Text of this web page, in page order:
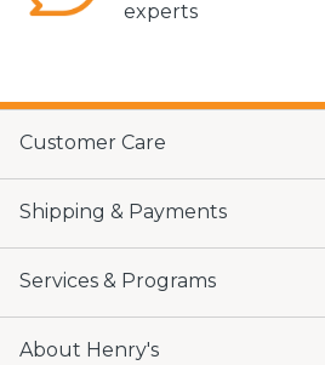
experts
Customer Care
Shipping & Payments
Services & Programs
About Henry's